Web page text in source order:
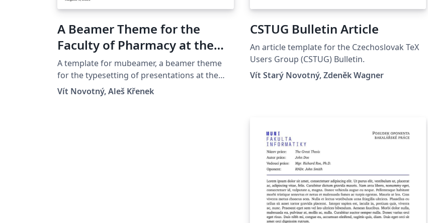
A Beamer Theme for the
Faculty of Pharmacy at the
Masaryk University in Brno
A template for mubeamer, a beamer theme
for the typesetting of presentations at the
Masaryk University (Brno, Czech Republic).
Vít Novotný, Aleš Křenek
CSTUG Bulletin Article
An article template for the Czechoslovak TeX
Users Group (CSTUG) Bulletin.
Vít Starý Novotný, Zdeněk Wagner